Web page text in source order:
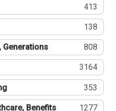
413
138
Generations 808
3164
353
Benefits 1277